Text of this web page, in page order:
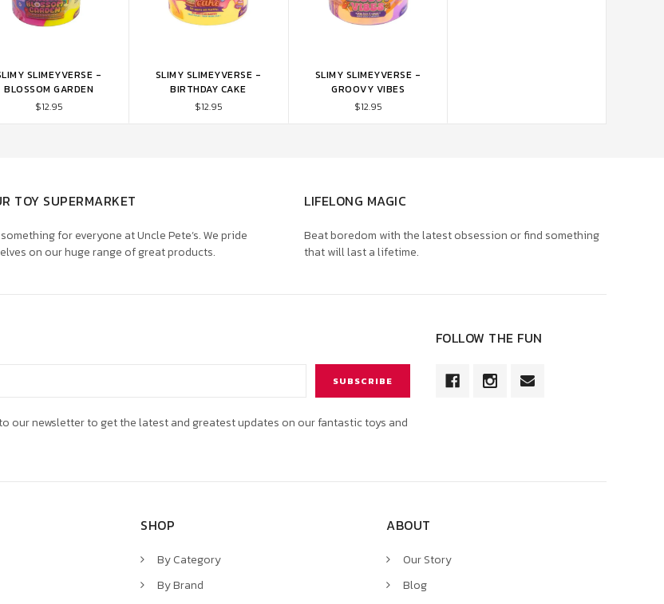
ADD TO CART
SLIMEYVERSE -
BLOSSOM GARDEN
$12.95
ADD TO CART
SLIMY SLIMEYVERSE -
BIRTHDAY CAKE
$12.95
ADD TO CART
SLIMY SLIMEYVERSE -
GROOVY VIBES
$12.95
TOY SUPERMARKET
for everyone at Uncle Pete’s. We pride
on our huge range of great products.
LIFELONG MAGIC
Beat boredom with the latest obsession or find something
that will last a lifetime.
our newsletter to get the latest and greatest updates on our fantastic toys and
FOLLOW THE FUN
SHOP
By Category
By Brand
ABOUT
Our Story
Blog